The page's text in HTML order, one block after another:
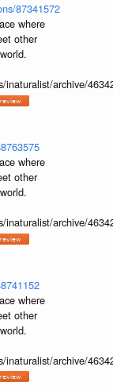
87341572
where
other
archive/
where
other
archive/
where
other
archive/